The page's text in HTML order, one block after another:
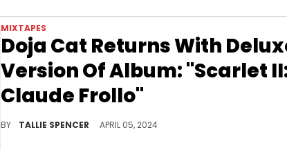
MIXTAPES
Doja Cat Returns With
Version Of Album: "Scarlet
Claude Frollo"
BY TALLIE SPENCER APRIL 05, 2024